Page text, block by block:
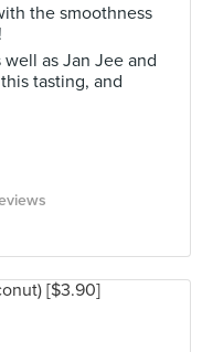
the smoothness
as Jan Jee and
tasting, and